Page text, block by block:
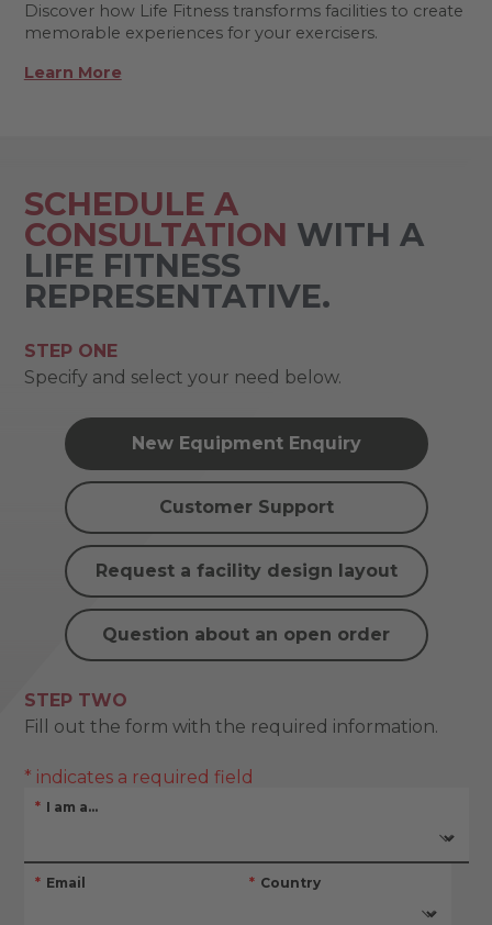
Discover how Life Fitness transforms facilities to create
memorable experiences for your exercisers.
Learn More
SCHEDULE A
CONSULTATION WITH A
LIFE FITNESS
REPRESENTATIVE.
STEP ONE
Specify and select your need below.
New Equipment Enquiry
Customer Support
Request a facility design layout
Question about an open order
STEP TWO
Fill out the form with the required information.